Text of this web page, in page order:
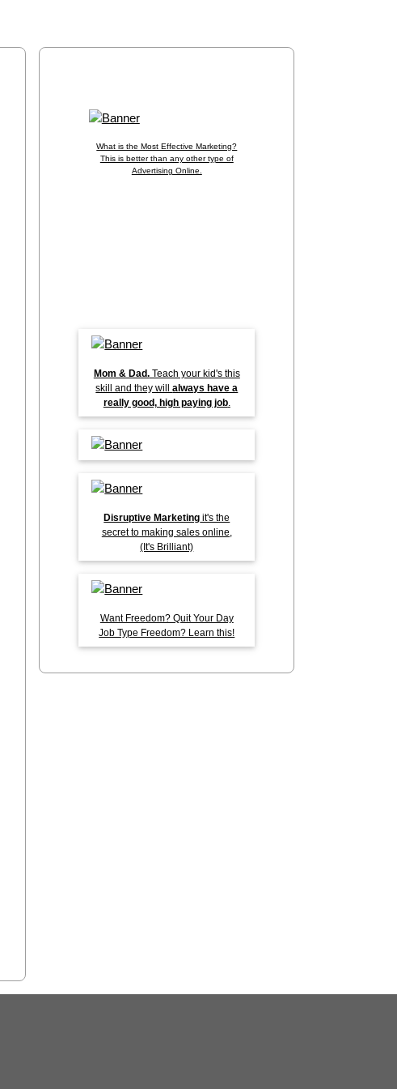
What is the Most Effective Marketing?
This is better than any other type of
Advertising Online.
Mom & Dad.Teach your kid's this
skill and they willalways have a
really good, high paying job.
Disruptive Marketing it's the
secret to making sales online,
(It's Brilliant)
Want Freedom? Quit Your Day
Job Type Freedom? Learn this!